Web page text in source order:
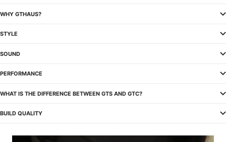
WHY GTHAUS?
STYLE
SOUND
PERFORMANCE
WHAT IS THE DIFFERENCE BETWEEN GTS AND GTC?
BUILD QUALITY